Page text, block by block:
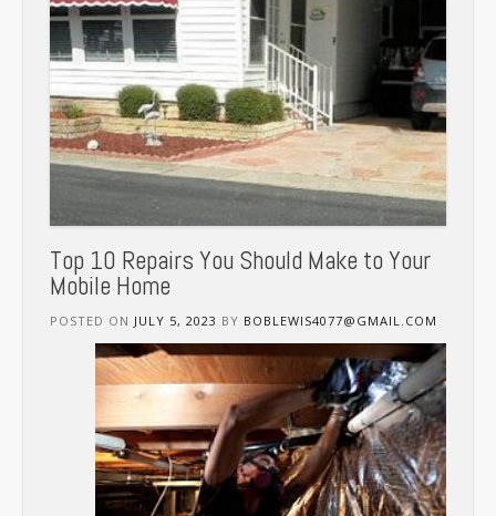
Top 10 Repairs You Should Make to Your
Mobile Home
POSTED ON JULY 5, 2023 BY BOBLEWIS4077@GMAIL.COM